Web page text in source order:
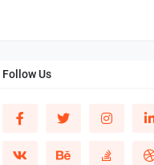
Follow Us